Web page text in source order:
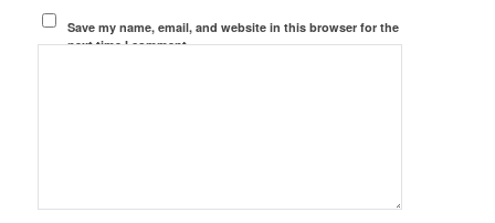
Save my name, email, and website in this browser for the
next time I comment.